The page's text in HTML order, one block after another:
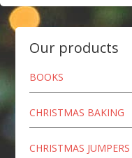
Our products
BOOKS
CHRISTMAS BAKING
CHRISTMAS JUMPERS